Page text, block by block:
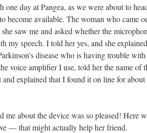
one day at Pangea, as we were about to
become available. The woman who came
saw me and asked whether the
my speech. I told heryes, and she
disease who is having trouble
voice amplifier I use, told her the name of
and explained that I found it on line for
me about the device was so pleased! Here
— that might actually help her friend.